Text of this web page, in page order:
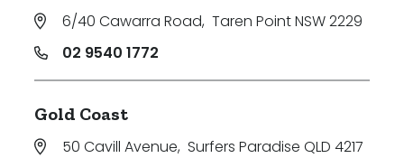
6/40 Cawarra Road, Taren Point NSW 2229
02 9540 1772
Gold Coast
50 Cavill Avenue, Surfers Paradise QLD 4217